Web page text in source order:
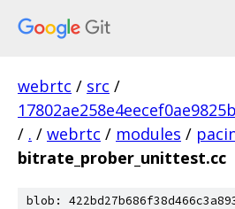
webrtc / src /
/ . / webrtc / modules /
bitrate_prober_unittest.cc
blob: